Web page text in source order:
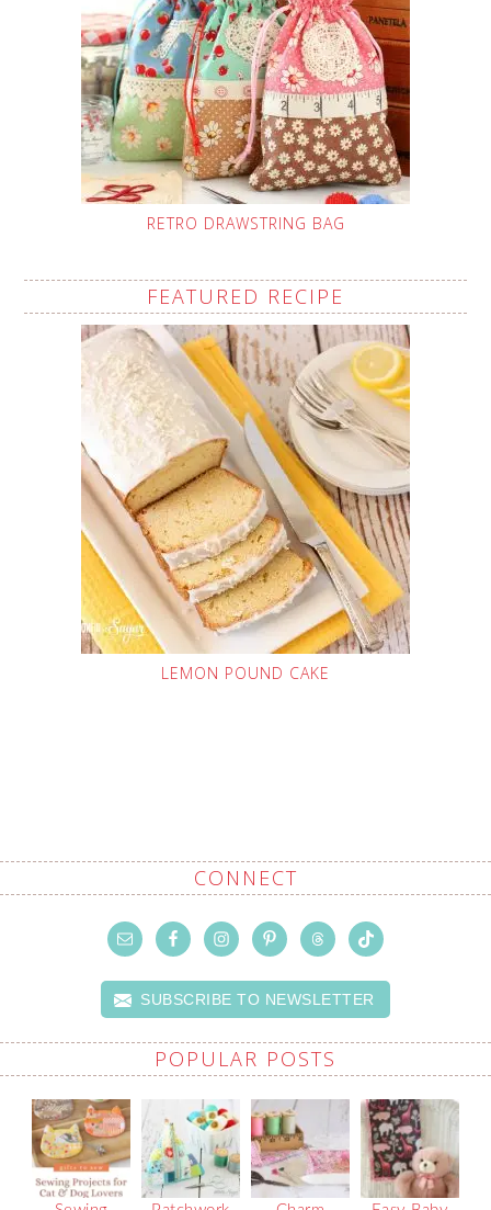
RETRO DRAWSTRING BAG
FEATURED RECIPE
LEMON POUND CAKE
CONNECT
SUBSCRIBE TO NEWSLETTER
POPULAR POSTS